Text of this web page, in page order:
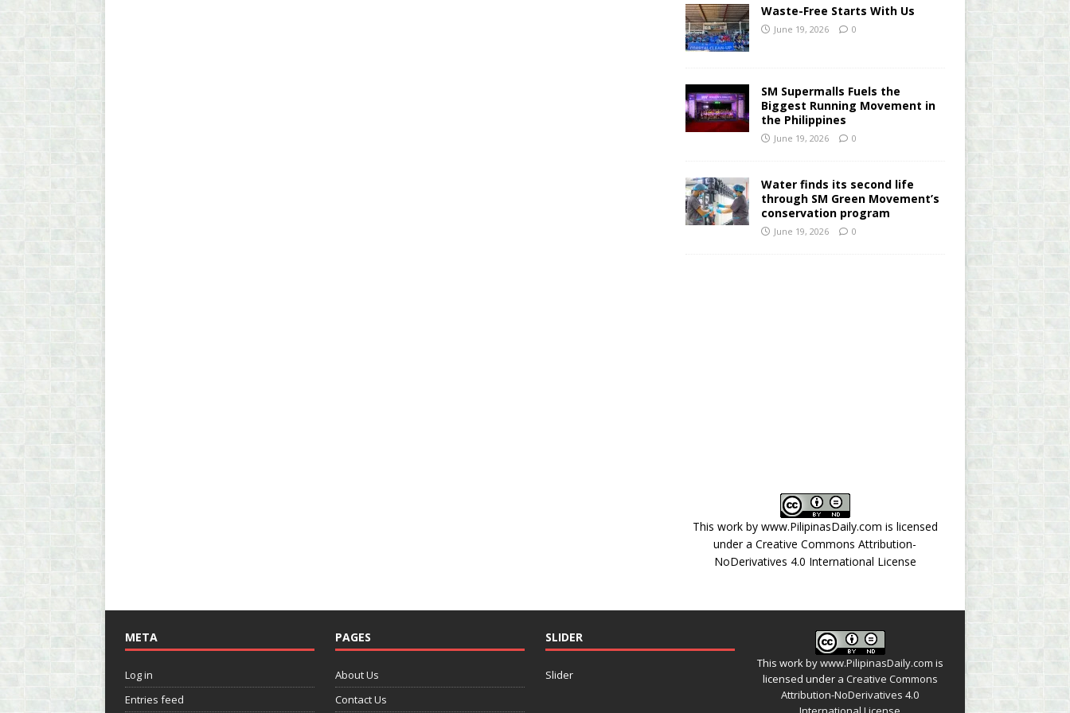
Waste-Free Starts With Us
June 19, 2026 0
SM Supermalls Fuels the
Biggest Running Movement in
the Philippines
June 19, 2026 0
Water finds its second life
through SM Green Movement’s
conservation program
June 19, 2026 0
This work by www.PilipinasDaily.com is licensed
under aCreative Commons Attribution-
NoDerivatives 4.0 International License
META
Log in
Entries feed
PAGES
About Us
Contact Us
SLIDER
Slider
This work bywww.PilipinasDaily.com is
licensed under a Creative Commons
Attribution-NoDerivatives 4.0